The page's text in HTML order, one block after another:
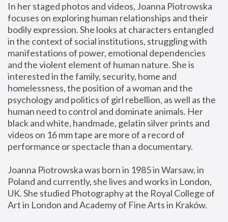
In her staged photos and videos, Joanna Piotrowska
focuses on exploring human relationships and their
bodily expression. She looks at characters entangled
in the context of social institutions, struggling with
manifestations of power, emotional dependencies
and the violent element of human nature. She is
interested in the family, security, home and
homelessness, the position of a woman and the
psychology and politics of girl rebellion, as well as the
human need to control and dominate animals. Her
black and white, handmade, gelatin silver prints and
videos on 16 mm tape are more of a record of
performance or spectacle than a documentary.
Joanna Piotrowska was born in 1985 in Warsaw, in
Poland and currently, she lives and works in London,
UK. She studied Photography at the Royal College of
Art in London and Academy of Fine Arts in Kraków.